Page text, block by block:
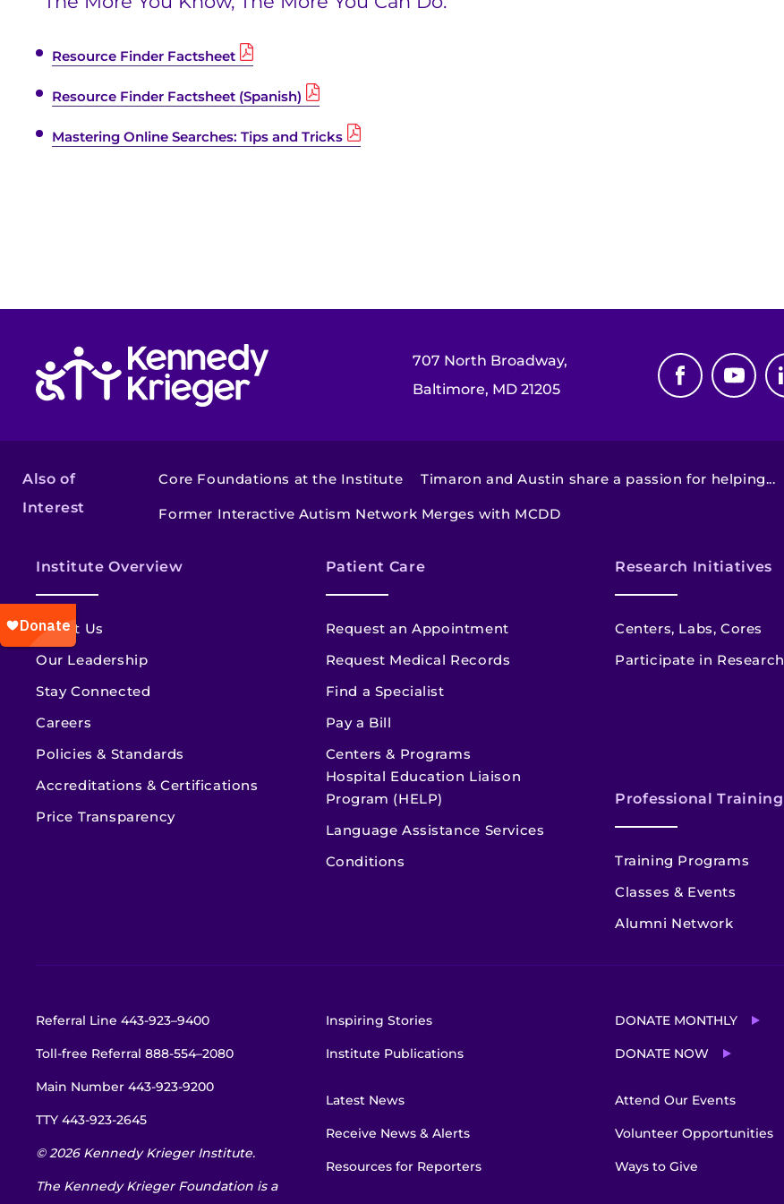
Resource Finder Factsheet
Resource Finder Factsheet (Spanish)
Mastering Online Searches: Tips and Tricks
707 North Broadway,
Baltimore, MD 21205
Also of
Interest
Core Foundations at the Institute Timaron and Austin share a passion for helping...
Former Interactive Autism Network Merges with MCDD
Institute Overview
About Us
Our Leadership
Stay Connected
Careers
Policies & Standards
Accreditations & Certifications
Price Transparency
Patient Care
Request an Appointment
Request Medical Records
Find a Specialist
Pay a Bill
Centers & Programs
Hospital Education Liaison
Program (HELP)
Language Assistance Services
Conditions
Research Initiatives
Centers, Labs, Cores
Participate in Research
Professional Training
Training Programs
Classes & Events
Alumni Network
Referral Line 443-923–9400
Toll-free Referral 888-554–2080
Main Number 443-923-9200
TTY 443-923-2645
© 2026 Kennedy Krieger Institute.
The Kennedy Krieger Foundation is a
Inspiring Stories
Institute Publications
Latest News
Receive News & Alerts
Resources for Reporters
DONATE MONTHLY
DONATE NOW
Attend Our Events
Volunteer Opportunities
Ways to Give